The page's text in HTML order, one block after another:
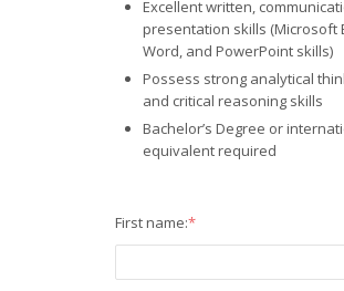
Excellent written,
presentation skills (Microsoft
Word, and PowerPoint skills)
Possess strong analytical
and critical reasoning skills
Bachelor’s Degree or
equivalent required
First name:*